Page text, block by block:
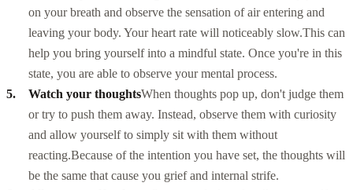
on your breath and observe the sensation of air entering and
leaving your body. Your heart rate will noticeably slow.This can
help you bring yourself into a mindful state. Once you're in this
state, you are able to observe your mental process.
Watch your thoughtsWhen thoughts pop up, don't judge them
or try to push them away. Instead, observe them with curiosity
and allow yourself to simply sit with them without
reacting.Because of the intention you have set, the thoughts will
be the same that cause you grief and internal strife.